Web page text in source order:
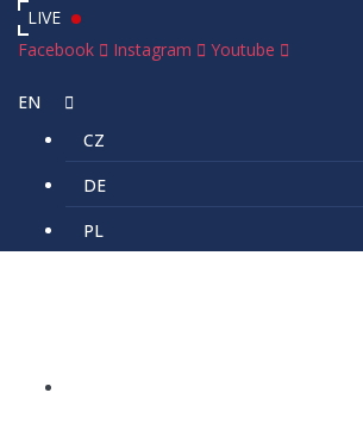
LIVE
Facebook
Instagram Youtube
EN
CZ
DE
PL